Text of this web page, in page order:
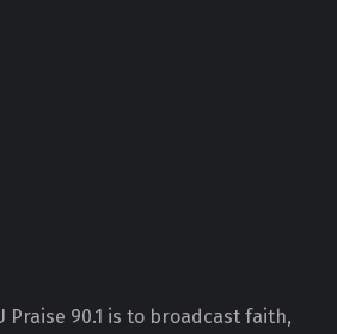
Praise 90.1 is to broadcast faith,